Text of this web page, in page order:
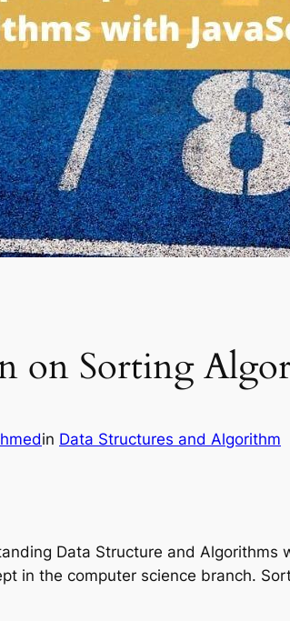
on Sorting
in Data Structures and Algorithm
Data Structure and
in the computer science branch.